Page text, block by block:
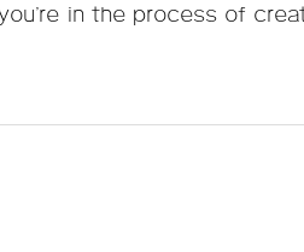
in the process of